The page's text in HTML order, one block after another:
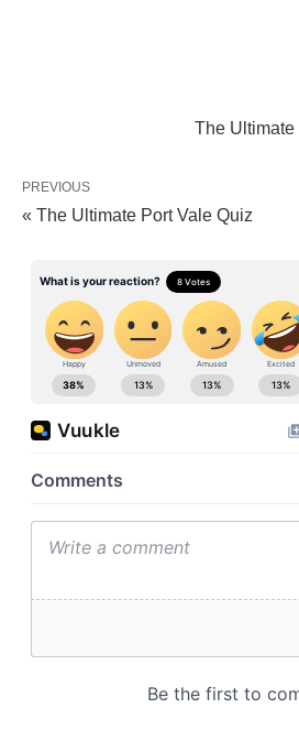
The
PREVIOUS
« The Ultimate Port Vale Quiz